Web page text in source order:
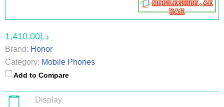
د.إ1,410.00
Brand: Honor
Category: Mobile Phones
Add to Compare
Display